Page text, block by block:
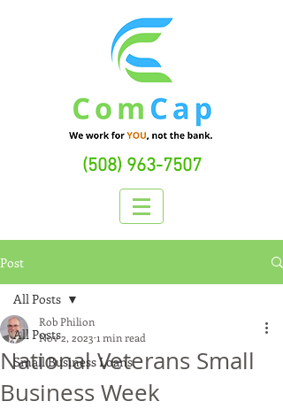
(508) 963-7507
Post
All Posts
Small Business Loans
All Posts
National Veterans Small
Business Week
Rob Philion
Nov 2, 2023 1 min read